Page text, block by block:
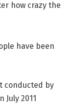
how crazy the
have been
conducted by
2011